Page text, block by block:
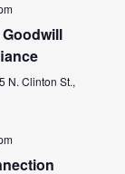
N. Clinton St.,